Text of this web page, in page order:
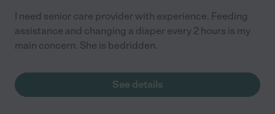
I need senior care provider with experience. Feeding
assistance and changing a diaper every 2 hours is my
main concern. She is bedridden.
See details